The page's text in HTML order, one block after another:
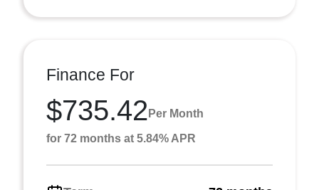
Finance For
$735.42 Per Month
for 72 months at 5.84% APR